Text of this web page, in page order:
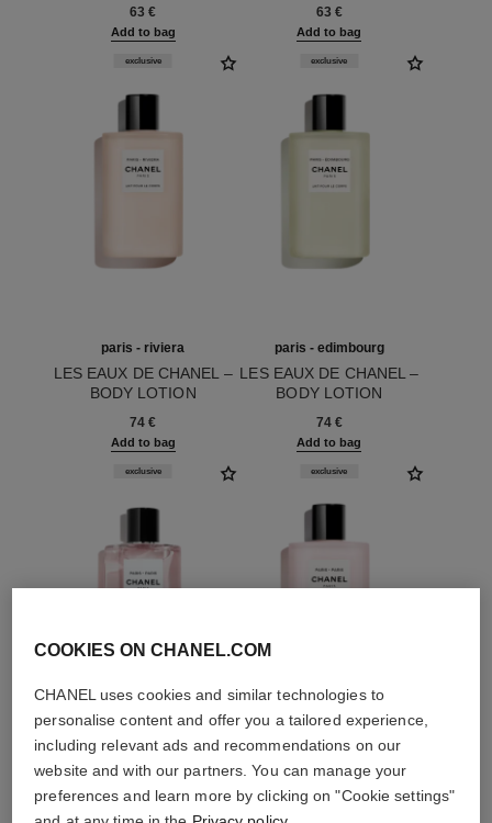
63 €
Add to bag
63 €
Add to bag
paris - riviera
LES EAUX DE CHANEL –
BODY LOTION
exclusive
74 €
Add to bag
paris - edimbourg
LES EAUX DE CHANEL –
BODY LOTION
exclusive
74 €
Add to bag
LES EAUX DE CHANEL –
EAU DE TOILETTE
exclusive
LES EAUX DE CHANEL –
BODY LOTION
exclusive
COOKIES ON CHANEL.COM
CHANEL uses cookies and similar technologies to
personalise content and offer you a tailored experience,
including relevant ads and recommendations on our
website and with our partners. You can manage your
preferences and learn more by clicking on "Cookie settings"